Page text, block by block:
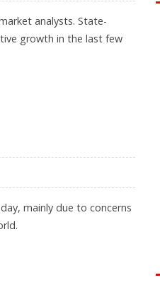
analysts. State-
growth in the last few
mainly due to concerns